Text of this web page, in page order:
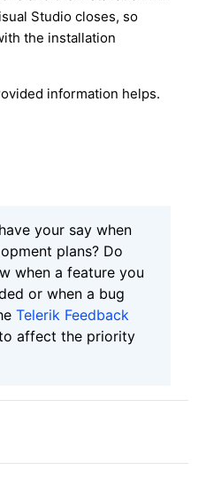
Studio closes, so
the installation
information helps.
your say when
plans? Do
when a feature you
or when a bug
Telerik Feedback
affect the priority